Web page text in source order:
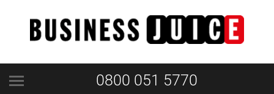
0800 051 5770